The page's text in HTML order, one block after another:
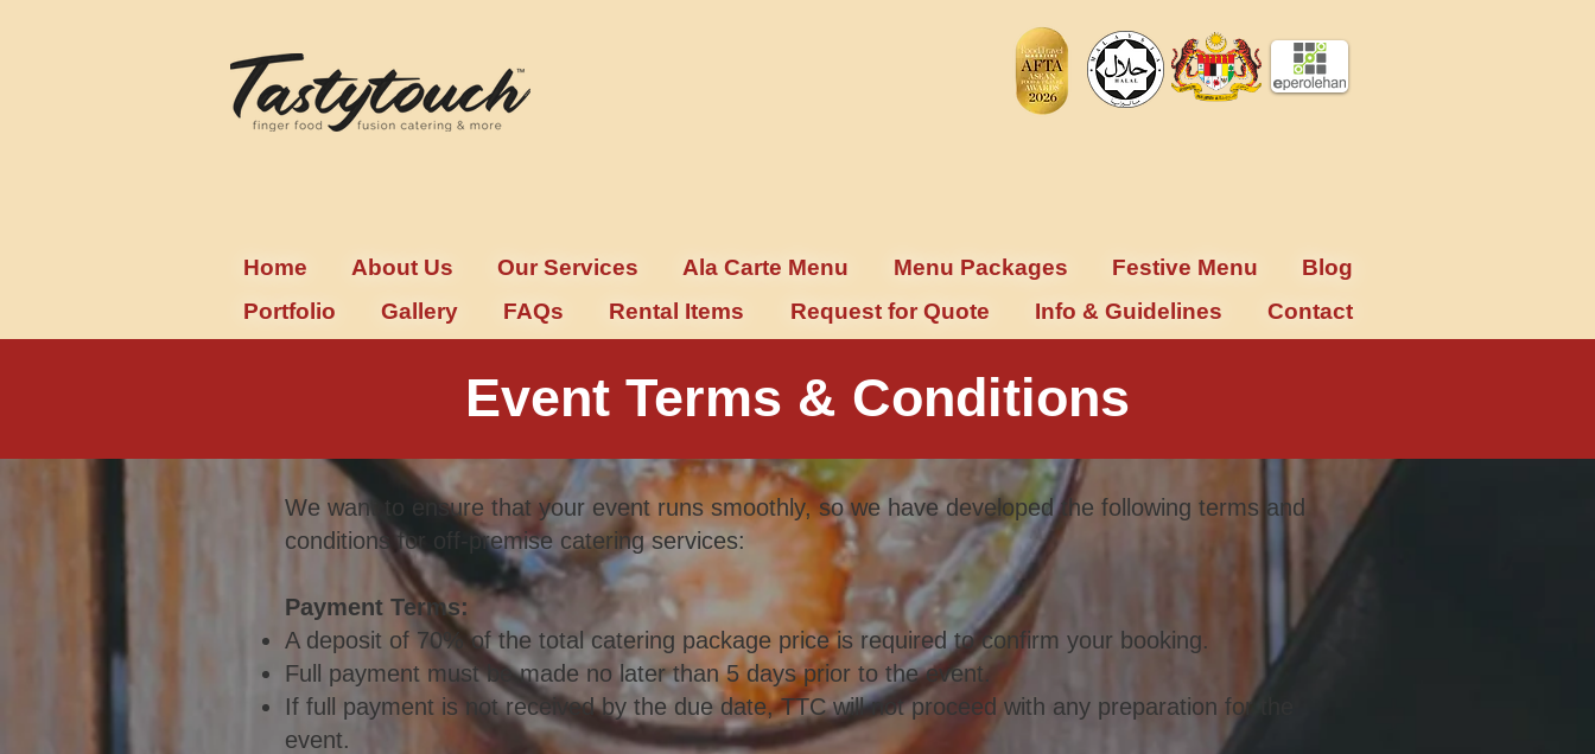
Home About Us Our Services Ala Carte Menu Menu Packages Festive Menu
Blog
Portfolio
Gallery FAQs Rental Items Request for Quote Info & Guidelines Contact
Event Terms & Conditions
We want to ensure that your event runs smoothly, so we have developed the following terms and
conditions for off-premise catering services:
Payment Terms:
A deposit of 70% of the total catering package price is required to confirm your booking.
Full payment must be made no later than 5 days prior to the event.
If full payment is not received by the due date, TTC will not proceed with any preparation for the
event.